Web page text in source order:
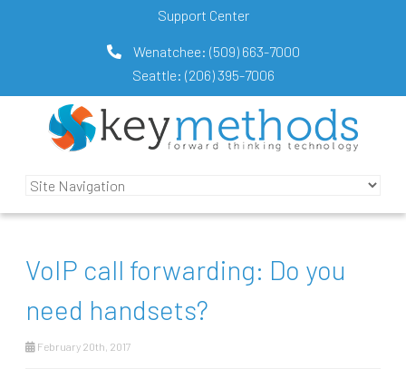
Support Center
Wenatchee: (509) 663-7000
Seattle: (206) 395-7006
VoIP call forwarding: Do you
need handsets?
February 20th, 2017